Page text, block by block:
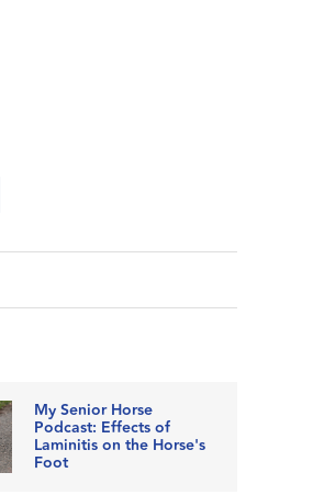
My Senior Horse
Podcast: Effects of
Laminitis on the Horse's
Foot